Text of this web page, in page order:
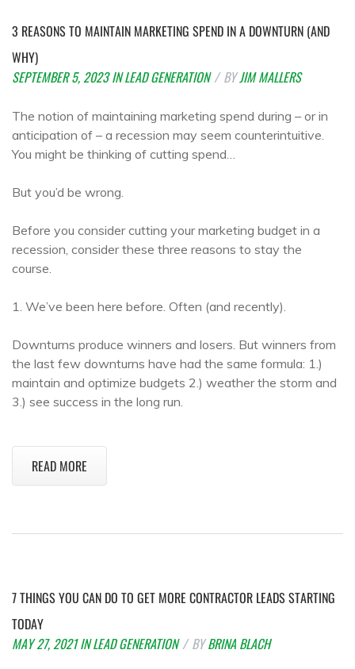
3 REASONS TO MAINTAIN MARKETING SPEND IN A DOWNTURN (AND
WHY)
SEPTEMBER 5, 2023 INLEAD GENERATION BYJIM MALLERS
The notion of maintaining marketing spend during – or in
anticipation of – a recession may seem counterintuitive.
You might be thinking of cutting spend…
But you’d be wrong.
Before you consider cutting your marketing budget in a
recession, consider these three reasons to stay the
course.
1. We’ve been here before. Often (and recently).
Downturns produce winners and losers. But winners from
the last few downturns have had the same formula: 1.)
maintain and optimize budgets 2.) weather the storm and
3.) see success in the long run.
READ MORE
7 THINGS YOU CAN DO TO GET MORE CONTRACTOR LEADS STARTING
TODAY
MAY 27, 2021 INLEAD GENERATION BYBRINA BLACH